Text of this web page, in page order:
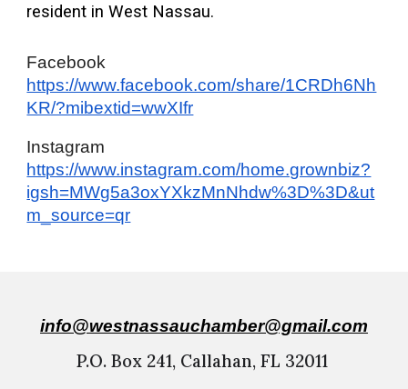
resident in West Nassau.
Facebook
https://www.facebook.com/share/1CRDh6Nh
KR/?mibextid=wwXIfr
Instagram
https://www.instagram.com/home.grownbiz?
igsh=MWg5a3oxYXkzMnNhdw%3D%3D&ut
m_source=qr
info@westnassauchamber@gmail.com
P.O. Box 241, Callahan, FL 32011